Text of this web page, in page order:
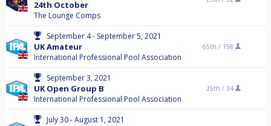
24th October
The Lounge Comps
September 4 - September 5, 2021
UK Amateur
International Professional Pool Association
65th / 158
September 3, 2021
UK Open Group B
International Professional Pool Association
25th / 34
July 30 - August 1, 2021